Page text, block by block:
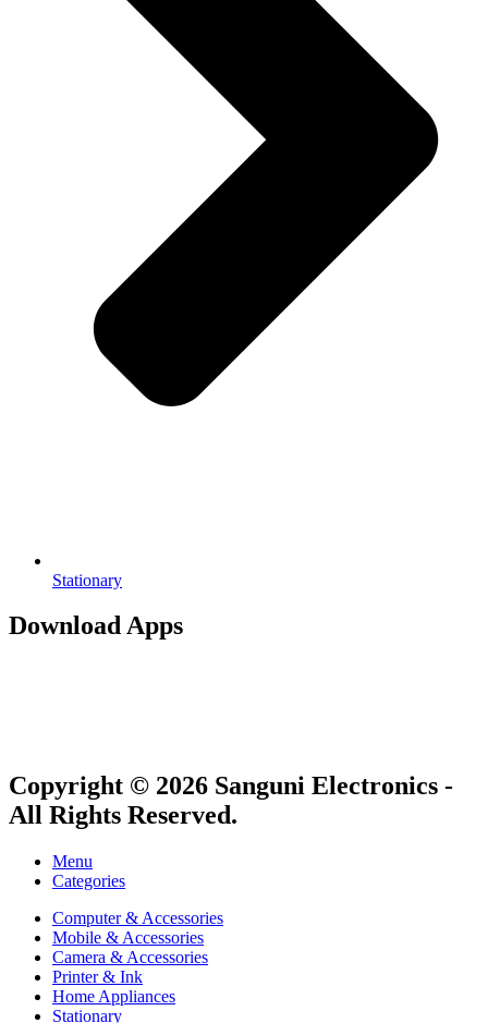
Stationary
Download Apps
Copyright © 2026 Sanguni Electronics -
All Rights Reserved.
Menu
Categories
Computer & Accessories
Mobile & Accessories
Camera & Accessories
Printer & Ink
Home Appliances
Stationary